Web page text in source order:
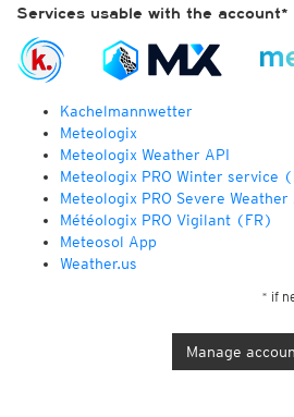
Services usable with the account*
Kachelmannwetter
Meteologix
Meteologix Weather API
Meteologix PRO Winter service
Meteologix PRO Severe
Météologix PRO Vigilant (FR)
Meteosol App
Weather.us
* if
Manage